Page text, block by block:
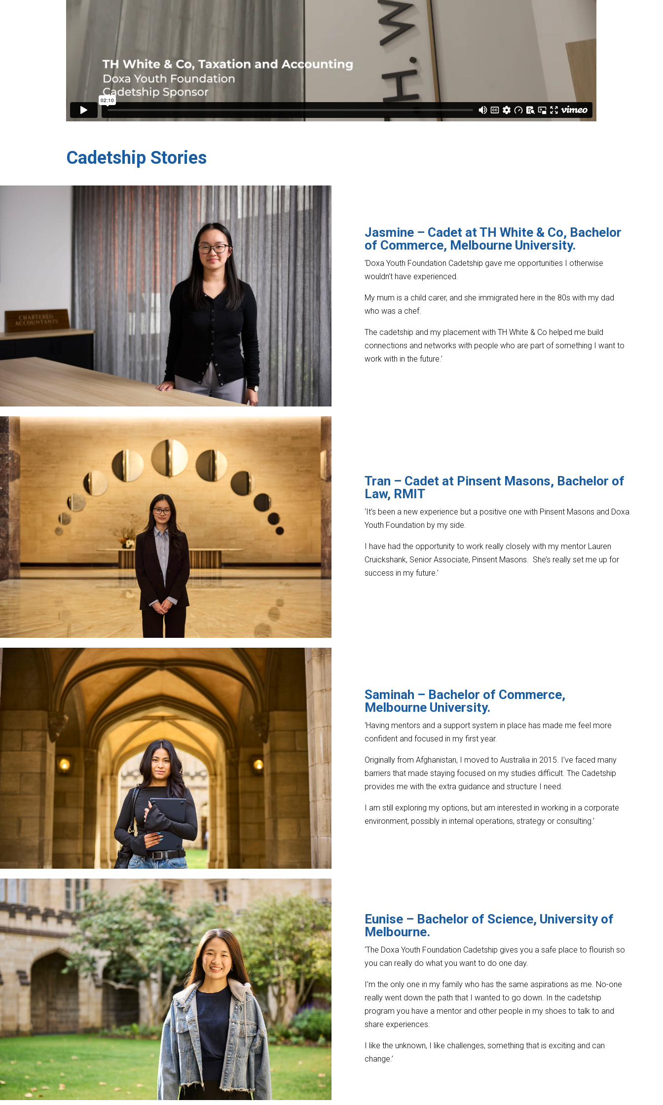
Cadetship Stories
Jasmine – Cadet at TH White & Co, Bachelor
of Commerce, Melbourne University.
‘Doxa Youth Foundation Cadetship gave me opportunities I otherwise
wouldn’t have experienced.
My mum is a child carer, and she immigrated here in the 80s with my dad
who was a chef.
The cadetship and my placement with TH White & Co helped me build
connections and networks with people who are part of something I want to
work with in the future.’
Tran – Cadet at Pinsent Masons, Bachelor of
Law, RMIT
‘It’s been a new experience but a positive one with Pinsent Masons and Doxa
Youth Foundation by my side.
I have had the opportunity to work really closely with my mentor Lauren
Cruickshank, Senior Associate, Pinsent Masons. She’s really set me up for
success in my future.’
Saminah – Bachelor of Commerce,
Melbourne University.
‘Having mentors and a support system in place has made me feel more
confident and focused in my first year.
Originally from Afghanistan, I moved to Australia in 2015. I’ve faced many
barriers that made staying focused on my studies difficult. The Cadetship
provides me with the extra guidance and structure I need.
I am still exploring my options, but am interested in working in a corporate
environment, possibly in internal operations, strategy or consulting.’
Eunise – Bachelor of Science, University of
Melbourne.
‘The Doxa Youth Foundation Cadetship gives you a safe place to flourish so
you can really do what you want to do one day.
I’m the only one in my family who has the same aspirations as me. No-one
really went down the path that I wanted to go down. In the cadetship
program you have a mentor and other people in my shoes to talk to and
share experiences.
I like the unknown, I like challenges, something that is exciting and can
change.’